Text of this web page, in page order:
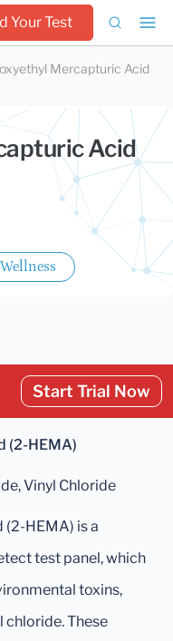
Your Test
Mercapturic Acid
Acid
Start Trial Now
(2-HEMA)
Vinyl Chloride
HEMA) is a
test panel, which
toxins,
chloride. These